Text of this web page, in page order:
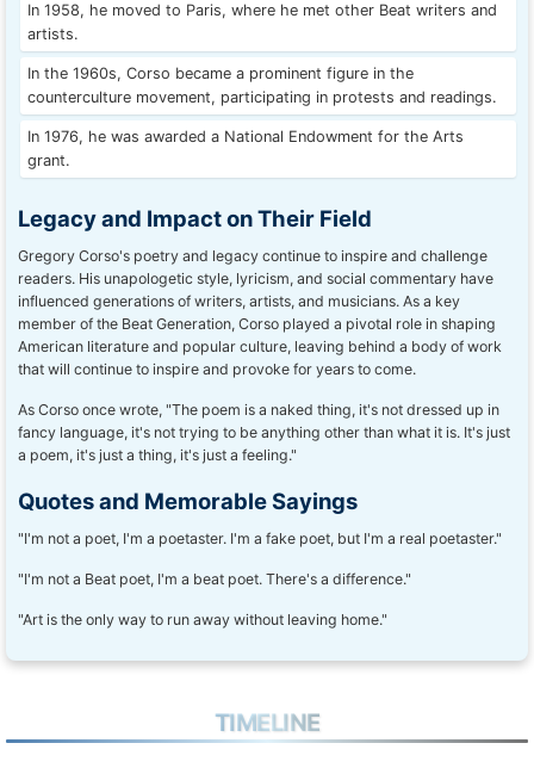
In 1958, he moved to Paris, where he met other Beat writers and
artists.
In the 1960s, Corso became a prominent figure in the
counterculture movement, participating in protests and readings.
In 1976, he was awarded a National Endowment for the Arts
grant.
Legacy and Impact on Their Field
Gregory Corso's poetry and legacy continue to inspire and challenge
readers. His unapologetic style, lyricism, and social commentary have
influenced generations of writers, artists, and musicians. As a key
member of the Beat Generation, Corso played a pivotal role in shaping
American literature and popular culture, leaving behind a body of work
that will continue to inspire and provoke for years to come.
As Corso once wrote, "The poem is a naked thing, it's not dressed up in
fancy language, it's not trying to be anything other than what it is. It's just
a poem, it's just a thing, it's just a feeling."
Quotes and Memorable Sayings
"I'm not a poet, I'm a poetaster. I'm a fake poet, but I'm a real poetaster."
"I'm not a Beat poet, I'm a beat poet. There's a difference."
"Art is the only way to run away without leaving home."
TIMELINE